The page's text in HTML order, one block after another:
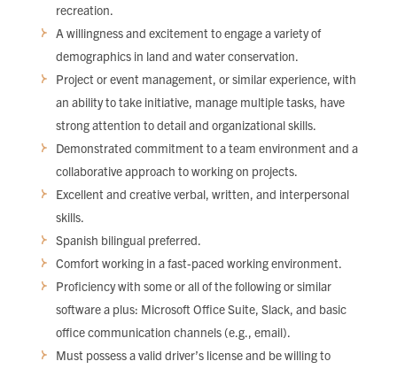
recreation.
A willingness and excitement to engage a variety of
demographics in land and water conservation.
Project or event management, or similar experience, with
an ability to take initiative, manage multiple tasks, have
strong attention to detail and organizational skills.
Demonstrated commitment to a team environment and a
collaborative approach to working on projects.
Excellent and creative verbal, written, and interpersonal
skills.
Spanish bilingual preferred.
Comfort working in a fast-paced working environment.
Proficiency with some or all of the following or similar
software a plus: Microsoft Office Suite, Slack, and basic
office communication channels (e.g., email).
Must possess a valid driver’s license and be willing to